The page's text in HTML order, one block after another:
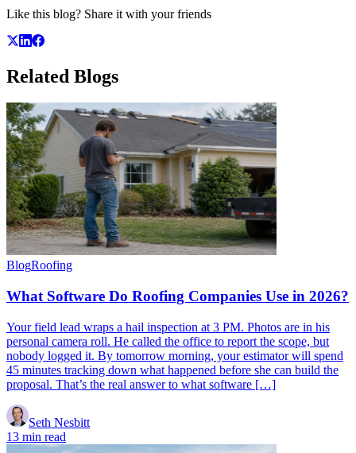
Like this blog? Share it with your friends
Related Blogs
BlogRoofing
What Software Do Roofing Companies Use in 2026?
Your field lead wraps a hail inspection at 3 PM. Photos are in his
personal camera roll. He called the office to report the scope, but
nobody logged it. By tomorrow morning, your estimator will spend
45 minutes tracking down what happened before she can build the
proposal. That’s the real answer to what software […]
Seth Nesbitt
13 min read